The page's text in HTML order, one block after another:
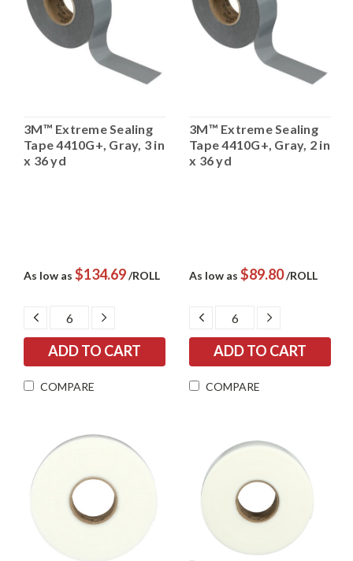
3M™ Extreme Sealing
Tape 4410G+, Gray, 3 in
x 36 yd
As low as $134.69/ROLL
DECREASE
QUANTITY:
INCREASE
COMPARE
3M™ Extreme Sealing
Tape 4410G+, Gray, 2 in
x 36 yd
As low as $89.80/ROLL
DECREASE
QUANTITY:
INCREASE
COMPARE